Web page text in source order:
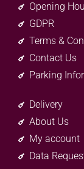
Opening
GDPR
Terms &
Contact Us
Parking
Delivery
About Us
My account
Data